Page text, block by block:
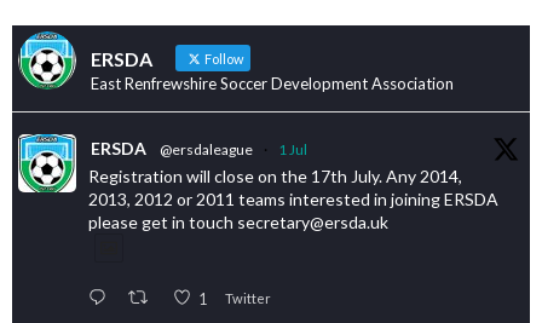
ERSDA Follow
East Renfrewshire Soccer Development Association
ERSDA @ersdaleague · 1 Jul
Registration will close on the 17th July. Any 2014,
2013, 2012 or 2011 teams interested in joining ERSDA
please get in touch secretary@ersda.uk
1 Twitter